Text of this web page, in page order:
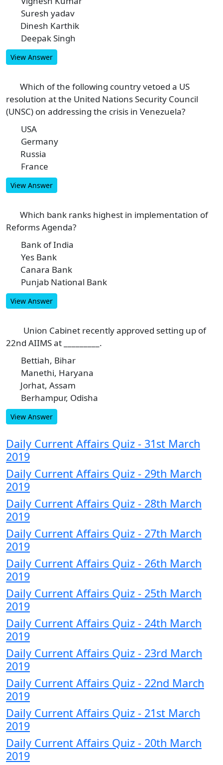
Suresh yadav
Dinesh Karthik
Deepak Singh
View Answer
Which of the following country vetoed a US
resolution at the United Nations Security Council
(UNSC) on addressing the crisis in Venezuela?
USA
Germany
Russia
France
View Answer
Which bank ranks highest in implementation of
Reforms Agenda?
Bank of India
Yes Bank
Canara Bank
Punjab National Bank
View Answer
Union Cabinet recently approved setting up of
22nd AIIMS at _________.
Bettiah, Bihar
Manethi, Haryana
Jorhat, Assam
Berhampur, Odisha
View Answer
Daily Current Affairs Quiz - 31st March
2019
Daily Current Affairs Quiz - 29th March
2019
Daily Current Affairs Quiz - 28th March
2019
Daily Current Affairs Quiz - 27th March
2019
Daily Current Affairs Quiz - 26th March
2019
Daily Current Affairs Quiz - 25th March
2019
Daily Current Affairs Quiz - 24th March
2019
Daily Current Affairs Quiz - 23rd March
2019
Daily Current Affairs Quiz - 22nd March
2019
Daily Current Affairs Quiz - 21st March
2019
Daily Current Affairs Quiz - 20th March
2019